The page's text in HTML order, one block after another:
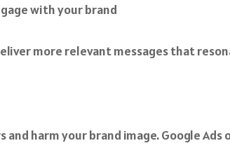
with your brand
more relevant messages that
harm your brand image. Google Ads